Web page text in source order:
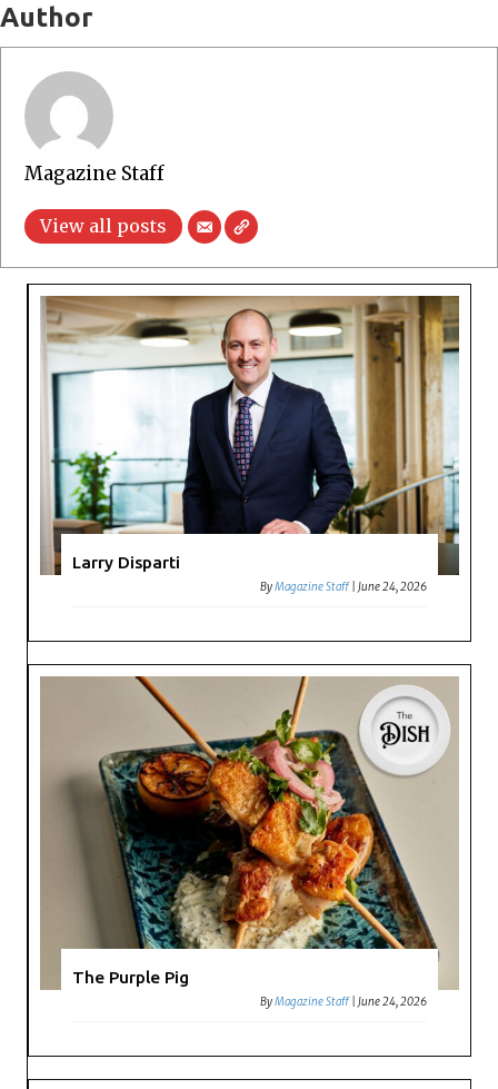
Author
Magazine Staff
View all posts
Larry Disparti
ByMagazine Staff June 24, 2026
The Purple Pig
ByMagazine Staff |June 24, 2026